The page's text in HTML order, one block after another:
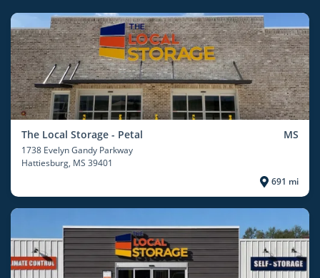
The Local Storage - Petal MS
1738 Evelyn Gandy Parkway
Hattiesburg, MS 39401
691 mi